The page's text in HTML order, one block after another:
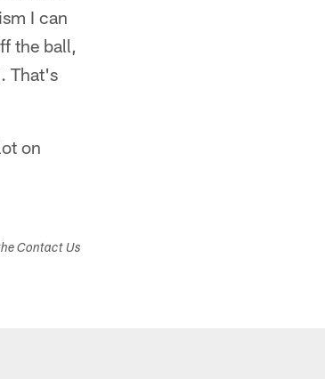
I can
the ball,
That's
on
Contact Us